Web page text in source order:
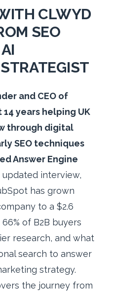
CLWYD
SEO
and CEO of
years helping UK
through digital
SEO techniques
Answer Engine
updated interview,
has grown
to a $2.6
of B2B buyers
research, and what
search to answer
strategy.
the journey from